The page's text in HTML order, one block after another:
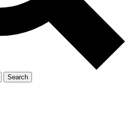
Member-only
JOIN LIVE SCIENCE PRO
Search